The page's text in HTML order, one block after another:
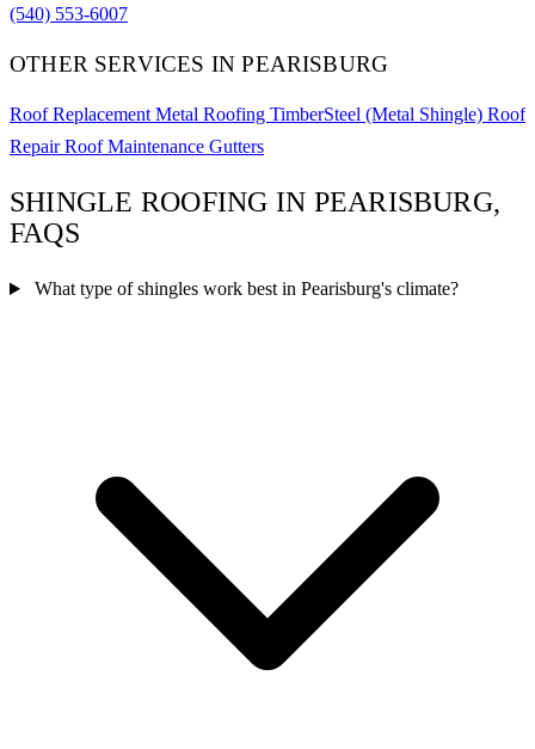
(540) 553-6007
OTHER SERVICES IN PEARISBURG
Roof Replacement Metal Roofing TimberSteel (Metal Shingle) Roof
RepairRoof Maintenance Gutters
SHINGLE ROOFING IN PEARISBURG,
FAQS
What type of shingles work best in Pearisburg's climate?